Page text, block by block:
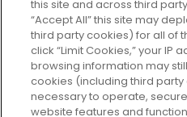
HELP AND
ABOUT
this site and across third
“Accept All” this site may
third party cookies) for all of
click “Limit Cookies,” your IP
browsing information may
cookies (including third
necessary to operate,
website features and